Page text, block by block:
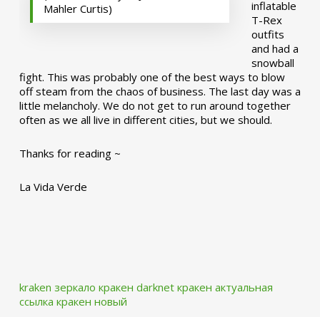
Mahler Curtis)
inflatable
T-Rex
outfits
and had a
snowball
fight. This was probably one of the best ways to blow
off steam from the chaos of business. The last day was a
little melancholy. We do not get to run around together
often as we all live in different cities, but we should.
Thanks for reading ~
La Vida Verde
kraken зеркало кракен darknet кракен актуальная
ссылка кракен новый